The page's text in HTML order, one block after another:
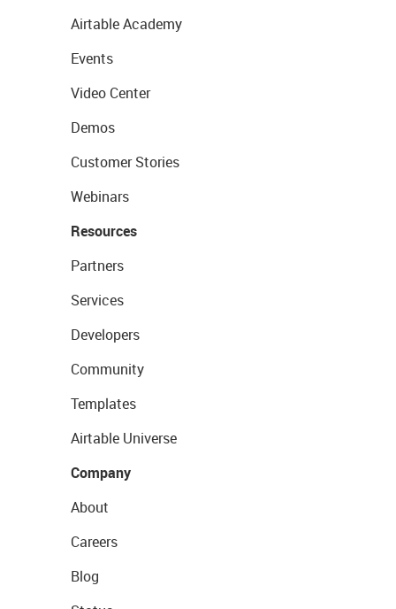
Airtable Academy
Events
Video Center
Demos
Customer Stories
Webinars
Resources
Partners
Services
Developers
Community
Templates
Airtable Universe
Company
About
Careers
Blog